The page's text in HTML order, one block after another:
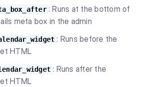
: Runs at the bottom of
meta box in the admin
: Runs before the
HTML
: Runs after the
HTML